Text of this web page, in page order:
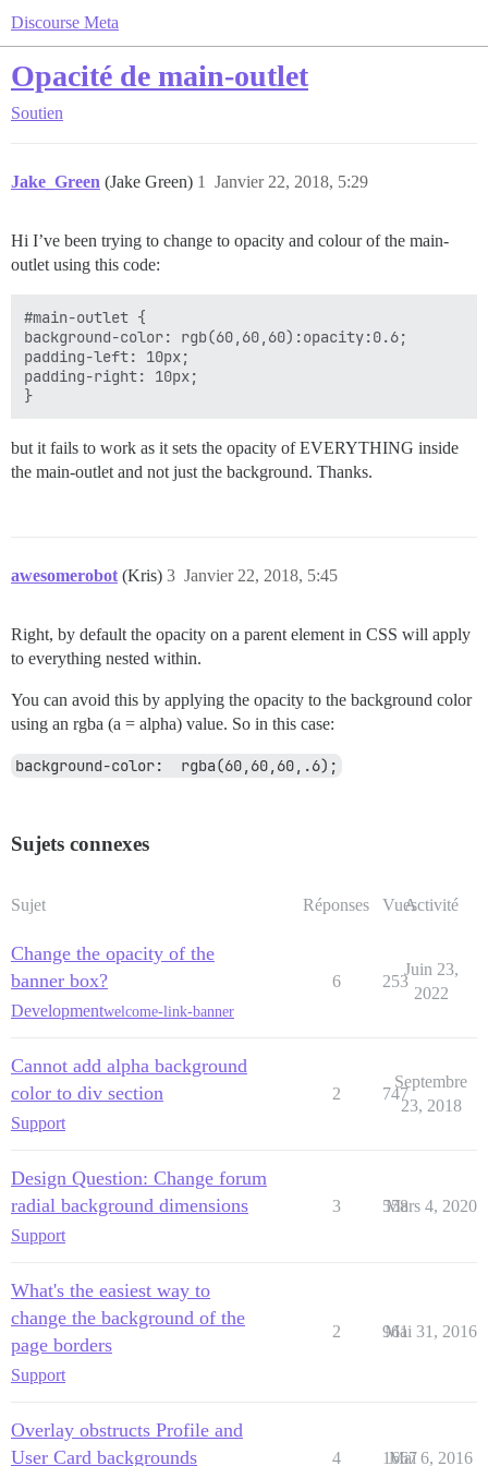
Discourse Meta
Opacité de main-outlet
Soutien
Jake_Green (Jake Green) Janvier 22, 2018, 5:29
1
Hi I’ve been trying to change to opacity and colour of the main-
outlet using this code:
#main-outlet {
background-color: rgb(60,60,60):opacity:0.6;
padding-left: 10px;
padding-right: 10px;
but it fails to work as it sets the opacity of EVERYTHING inside
the main-outlet and not just the background. Thanks.
awesomerobot (Kris) Janvier 22, 2018, 5:45
3
Right, by default the opacity on a parent element in CSS will apply
to everything nested within.
You can avoid this by applying the opacity to the background color
using an rgba (a = alpha) value. So in this case:
background-color:  rgba(60,60,60,.6);
Sujets connexes
Sujet Réponses VuesActivité
Change the opacity of the
banner box?
Developmentwelcome-link-banner
6 253
Juin 23,
2022
Cannot add alpha background
color to div section
Support
2 747
Septembre
23, 2018
Design Question: Change forum
radial background dimensions
Support
3 558
Mars 4, 2020
What's the easiest way to
change the background of the
page borders
Support
2 961
Mai 31, 2016
Overlay obstructs Profile and
User Card backgrounds
4 1667
Mai 6, 2016